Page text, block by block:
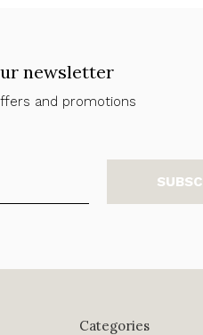
newsletter
and promotions
Categories